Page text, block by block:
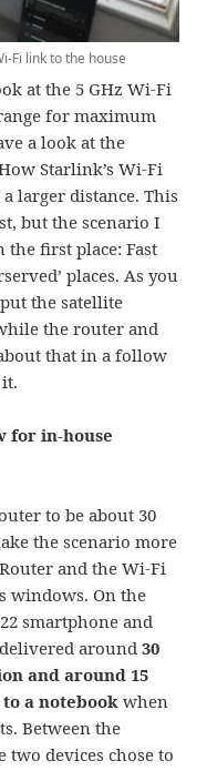
Fi link to the house
at the 5 GHz Wi-Fi
for maximum
a look at the
Starlink’s Wi-Fi
larger distance. This
but the scenario I
first place: Fast
places. As you
the satellite
the router and
that in a follow
for in-house
to be about 30
the scenario more
and the Wi-Fi
windows. On the
smartphone and
around30
and around 15
a notebook when
Between the
two devices chose to